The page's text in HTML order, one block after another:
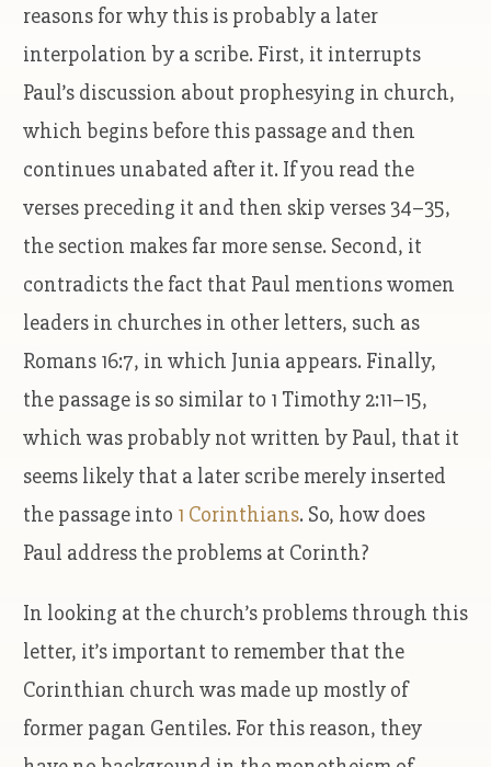
reasons for why this is probably a later
interpolation by a scribe. First, it interrupts
Paul’s discussion about prophesying in church,
which begins before this passage and then
continues unabated after it. If you read the
verses preceding it and then skip verses 34–35,
the section makes far more sense. Second, it
contradicts the fact that Paul mentions women
leaders in churches in other letters, such as
Romans 16:7, in which Junia appears. Finally,
the passage is so similar to 1 Timothy 2:11–15,
which was probably not written by Paul, that it
seems likely that a later scribe merely inserted
the passage into 1 Corinthians. So, how does
Paul address the problems at Corinth?
In looking at the church’s problems through this
letter, it’s important to remember that the
Corinthian church was made up mostly of
former pagan Gentiles. For this reason, they